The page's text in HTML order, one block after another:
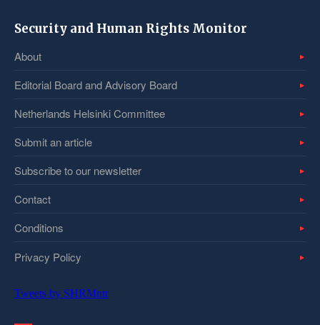
Security and Human Rights Monitor
About
Editorial Board and Advisory Board
Netherlands Helsinki Committee
Submit an article
Subscribe to our newsletter
Contact
Conditions
Privacy Policy
Tweets by SHRMntr